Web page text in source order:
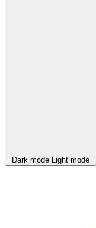
Dark mode Light mode